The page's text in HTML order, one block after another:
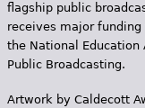
flagship public
receives major funding
the National Education
Public Broadcasting.
Artwork by Caldecott